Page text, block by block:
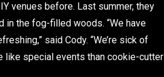
venues before. Last summer, they
in the fog-filled woods. “We have
said Cody. “We’re sick of
like special events than cookie-cutter